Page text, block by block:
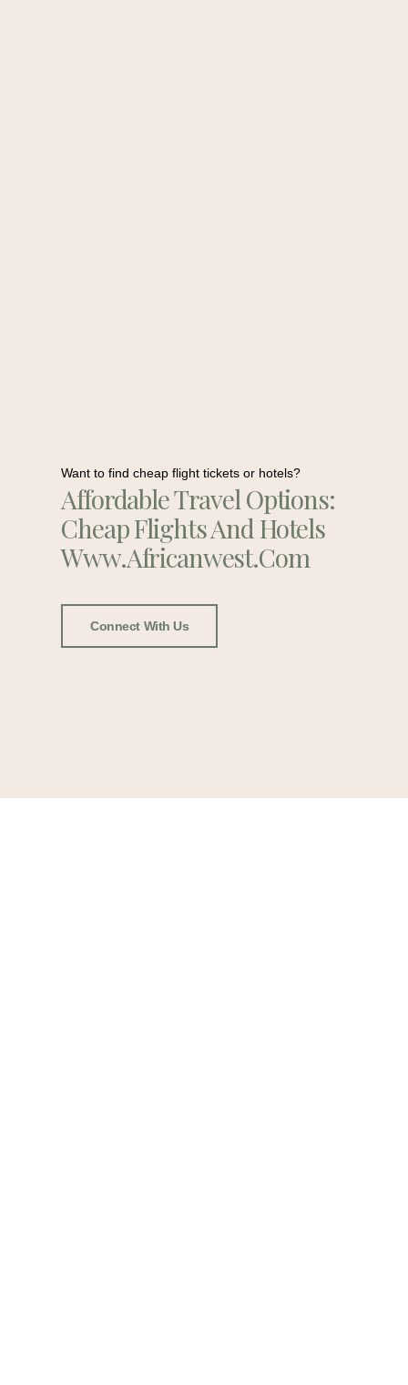
Want to find cheap flight tickets or hotels?
Affordable Travel Options:
Cheap Flights And Hotels
Www.africanwest.com
Connect With Us